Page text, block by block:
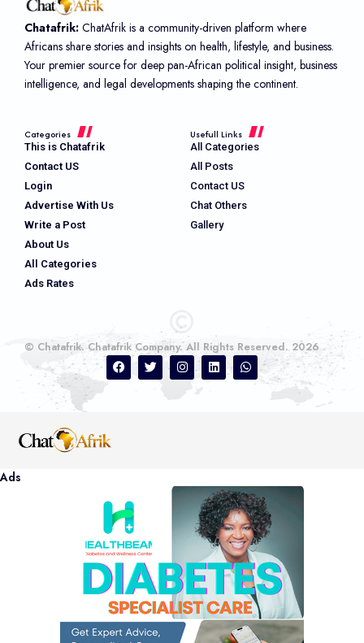
Chatafrik: ChatAfrik is a community-driven platform where
Africans share stories and insights on health, lifestyle, and business.
Your premier source for deep pan-African political insight, business
intelligence, and legal developments shaping the continent.
Categories
This is Chatafrik
Contact US
Login
Advertise With Us
Write a Post
About Us
All Categories
Ads Rates
Usefull Links
All Categories
All Posts
Contact US
Chat Others
Gallery
© Chatafrik. Chatafrik Company. All Rights Reserved. 2026
Ads